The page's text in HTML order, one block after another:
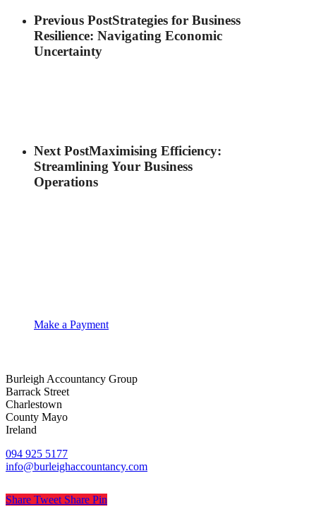
Previous PostStrategies for Business
Resilience: Navigating Economic
Uncertainty
Next PostMaximising Efficiency:
Streamlining Your Business
Operations
Make a Payment
Burleigh Accountancy Group
Barrack Street
Charlestown
County Mayo
Ireland
094 925 5177
info@burleighaccountancy.com
Share Tweet Share Pin